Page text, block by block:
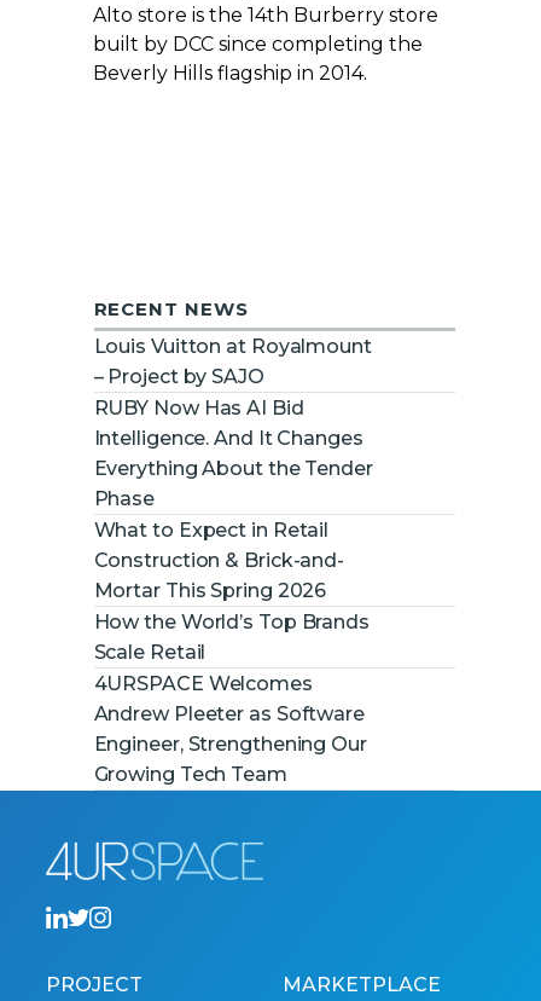
Alto store is the 14th Burberry store
built by DCC since completing the
Beverly Hills flagship in 2014.
RECENT NEWS
Louis Vuitton at Royalmount
– Project by SAJO
RUBY Now Has AI Bid
Intelligence. And It Changes
Everything About the Tender
Phase
What to Expect in Retail
Construction & Brick-and-
Mortar This Spring 2026
How the World’s Top Brands
Scale Retail
4URSPACE Welcomes
Andrew Pleeter as Software
Engineer, Strengthening Our
Growing Tech Team
PROJECT
MARKETPLACE